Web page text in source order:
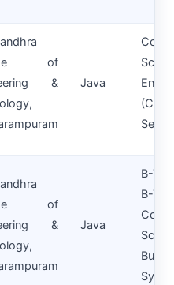
of
&
Java
of
&
Java
B-
B-